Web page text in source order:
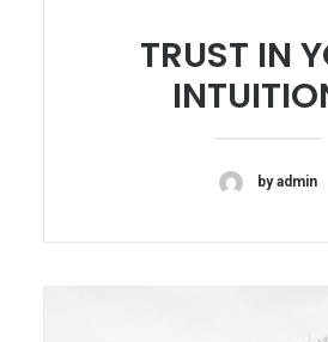
TRUST IN
by admin